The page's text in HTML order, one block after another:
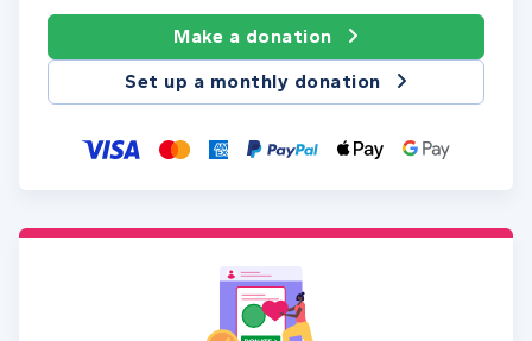
Make a donation
Set up a monthly donation